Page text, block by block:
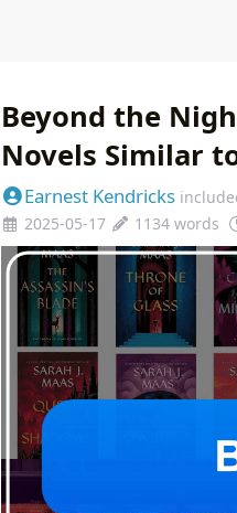
Beyond the
Novels Similar
Earnest Kendricks
2025-05-17
1134 words